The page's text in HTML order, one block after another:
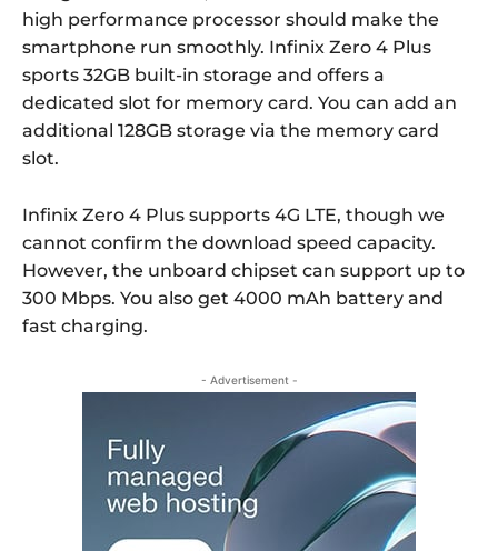
high performance processor should make the
smartphone run smoothly. Infinix Zero 4 Plus
sports 32GB built-in storage and offers a
dedicated slot for memory card. You can add an
additional 128GB storage via the memory card
slot.
Infinix Zero 4 Plus supports 4G LTE, though we
cannot confirm the download speed capacity.
However, the unboard chipset can support up to
300 Mbps. You also get 4000 mAh battery and
fast charging.
- Advertisement -